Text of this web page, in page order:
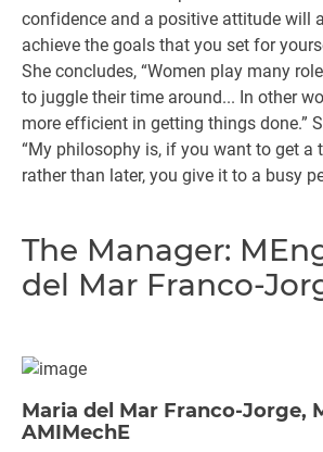
confidence and a positive attitude will
achieve the goals that you set for
She concludes, “Women play many
to juggle their time around... In other
more efficient in getting things done.”
“My philosophy is, if you want to get a
rather than later, you give it to a busy
The Manager:
del Mar Franco-
Maria del Mar Franco-Jorge,
AMIMechE